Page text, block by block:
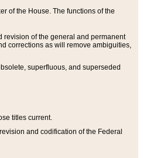
of the House. The functions of the
revision of the general and permanent
corrections as will remove ambiguities,
superfluous, and superseded
titles current.
and codification of the Federal